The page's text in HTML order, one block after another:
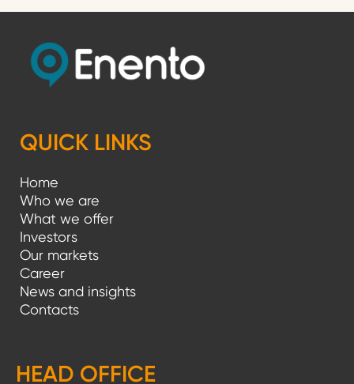
QUICK LINKS
Home
Who we are
What we offer
Investors
Our markets
Career
News and insights
Contacts
HEAD OFFICE